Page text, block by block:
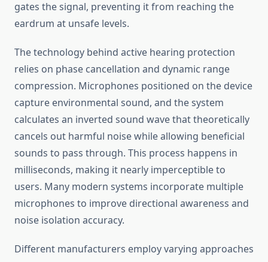
gates the signal, preventing it from reaching the
eardrum at unsafe levels.
The technology behind active hearing protection
relies on phase cancellation and dynamic range
compression. Microphones positioned on the device
capture environmental sound, and the system
calculates an inverted sound wave that theoretically
cancels out harmful noise while allowing beneficial
sounds to pass through. This process happens in
milliseconds, making it nearly imperceptible to
users. Many modern systems incorporate multiple
microphones to improve directional awareness and
noise isolation accuracy.
Different manufacturers employ varying approaches